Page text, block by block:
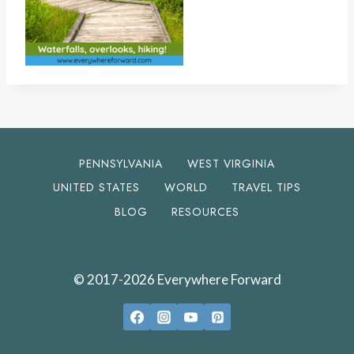
PENNSYLVANIA
WEST VIRGINIA
UNITED STATES
WORLD
TRAVEL TIPS
BLOG
RESOURCES
© 2017-2026 Everywhere Forward